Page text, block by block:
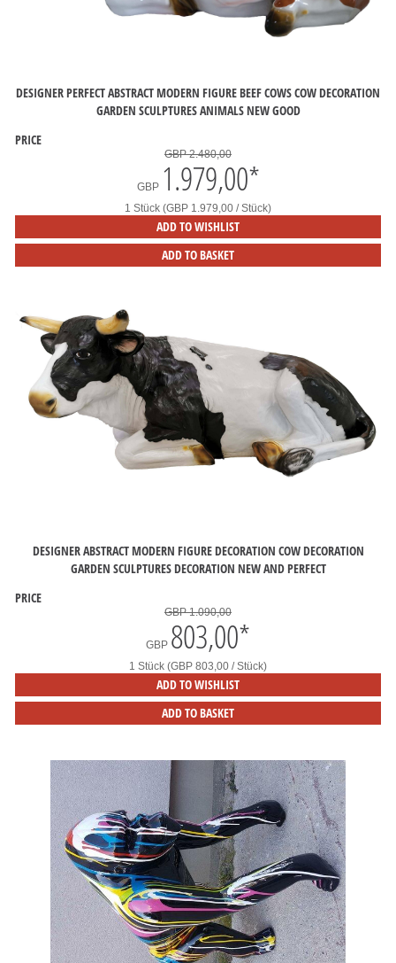
DESIGNER PERFECT ABSTRACT MODERN FIGURE BEEF COWS COW DECORATION
GARDEN SCULPTURES ANIMALS NEW GOOD
PRICE
GBP 2.480,00
GBP 1.979,00*
1 Stück (GBP 1.979,00 / Stück)
ADD TO WISHLIST
ADD TO BASKET
DESIGNER ABSTRACT MODERN FIGURE DECORATION COW DECORATION
GARDEN SCULPTURES DECORATION NEW AND PERFECT
PRICE
GBP 1.090,00
GBP 803,00*
1 Stück (GBP 803,00 / Stück)
ADD TO WISHLIST
ADD TO BASKET